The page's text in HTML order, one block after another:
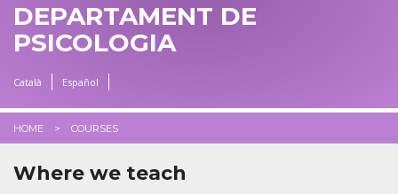
CRAMC
DEPARTAMENT DE
PSICOLOGIA
Català Español
HOME COURSES
Where we teach